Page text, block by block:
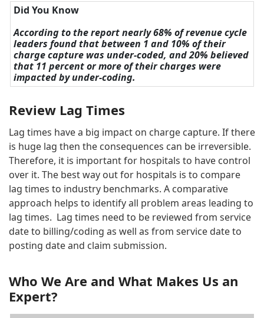
Did You Know
According to the report nearly 68% of revenue cycle
leaders found that between 1 and 10% of their
charge capture was under-coded, and 20% believed
that 11 percent or more of their charges were
impacted by under-coding.
Review Lag Times
Lag times have a big impact on charge capture. If there
is huge lag then the consequences can be irreversible.
Therefore, it is important for hospitals to have control
over it. The best way out for hospitals is to compare
lag times to industry benchmarks. A comparative
approach helps to identify all problem areas leading to
lag times. Lag times need to be reviewed from service
date to billing/coding as well as from service date to
posting date and claim submission.
Who We Are and What Makes Us an
Expert?